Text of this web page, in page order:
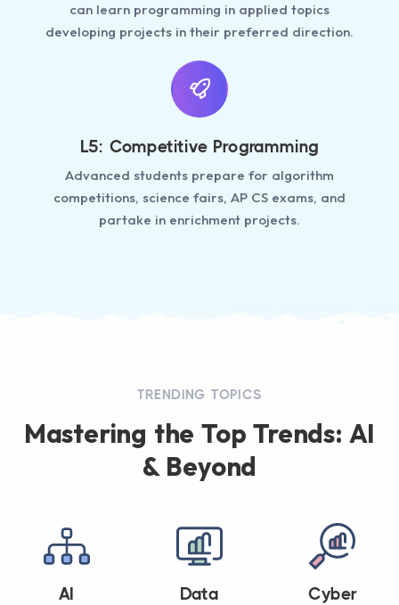
can learn programming in applied topics
developing projects in their preferred direction.
L5: Competitive Programming
Advanced students prepare for algorithm
competitions, science fairs, AP CS exams, and
partake in enrichment projects.
TRENDING TOPICS
Mastering the Top Trends: AI
& Beyond
AI
Data
Cyber